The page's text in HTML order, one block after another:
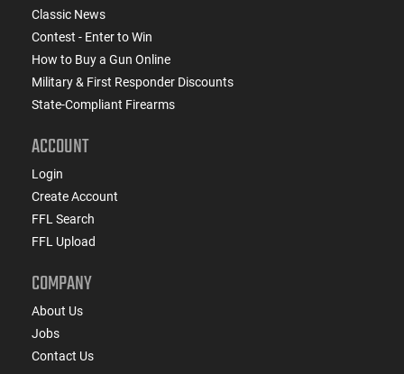
Classic News
Contest - Enter to Win
How to Buy a Gun Online
Military & First Responder Discounts
State-Compliant Firearms
ACCOUNT
Login
Create Account
FFL Search
FFL Upload
COMPANY
About Us
Jobs
Contact Us